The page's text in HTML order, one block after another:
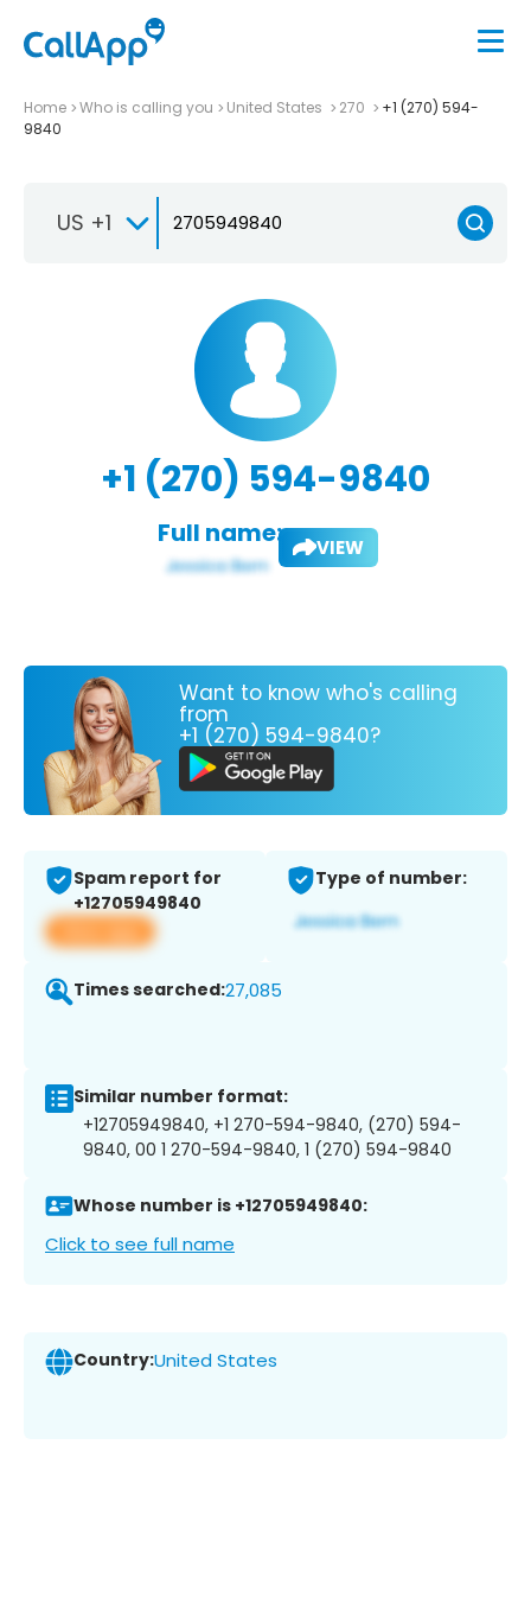
Home Who is calling you United States 270
+1 (270) 594-
9840
US +1
+1 (270) 594-9840
Full name: VIEW
Want to know who's calling
from
+1 (270) 594-9840?
Spam report for
+12705949840
View app
Type of number:
Times searched:27,085
Similar number format:
+12705949840, +1 270-594-9840, (270) 594-
9840, 00 1 270-594-9840, 1 (270) 594-9840
Whose number is +12705949840:
Click to see full name
Country:United States